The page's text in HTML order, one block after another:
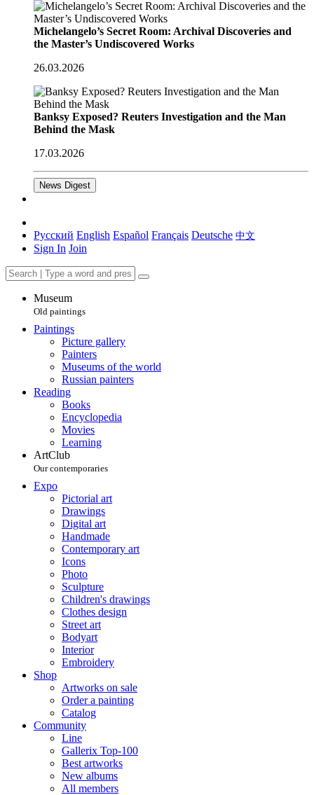
Michelangelo’s Secret Room: Archival Discoveries and
the Master’s Undiscovered Works
26.03.2026
Banksy Exposed? Reuters Investigation and the Man
Behind the Mask
17.03.2026
News Digest
Русский English Español Français Deutsche 中文
Sign In Join
Museum
Old paintings
Paintings
Picture gallery
Painters
Museums of the world
Russian painters
Reading
Books
Encyclopedia
Movies
Learning
ArtClub
Our contemporaries
Expo
Pictorial art
Drawings
Digital art
Handmade
Contemporary art
Icons
Photo
Sculpture
Children's drawings
Clothes design
Street art
Bodyart
Interior
Embroidery
Shop
Artworks on sale
Order a painting
Catalog
Community
Line
Gallerix Top-100
Best artworks
New albums
All members